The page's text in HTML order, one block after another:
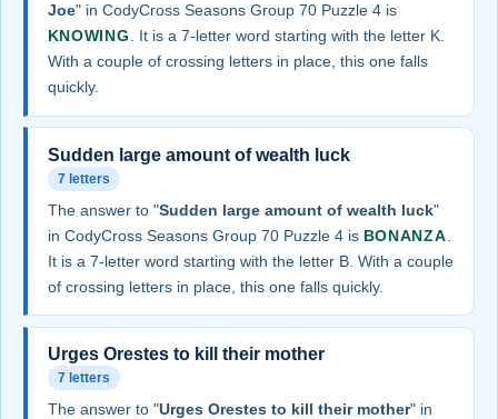
Joe" in CodyCross Seasons Group 70 Puzzle 4 is
KNOWING
. It is a 7-letter word starting with the letter K.
With a couple of crossing letters in place, this one falls
quickly.
Sudden large amount of wealth luck
7 letters
The answer to "Sudden large amount of wealth luck"
in CodyCross Seasons Group 70 Puzzle 4 is BONANZA
It is a 7-letter word starting with the letter B. With a couple
of crossing letters in place, this one falls quickly.
Urges Orestes to kill their mother
7 letters
The answer to "Urges Orestes to kill their mother" in